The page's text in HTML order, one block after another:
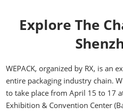
Explore The
WEPACK, organized by RX, is an
entire packaging industry chain.
to take place from April 15 to 17
Exhibition & Convention Center